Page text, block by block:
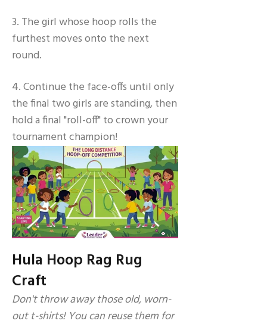
3. The girl whose hoop rolls the
furthest moves onto the next
round.
4. Continue the face-offs until only
the final two girls are standing, then
hold a final "roll-off" to crown your
tournament champion!
Hula Hoop Rag Rug
Craft
Don't throw away those old, worn-
out t-shirts! You can reuse them for